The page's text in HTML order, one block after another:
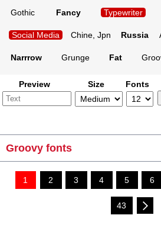
Gothic Fancy Typewriter
Social Media Chine, Jpn Russia
Narrrow Grunge Fat
Preview Size Fonts
Groovy fonts
1 2 3 4 5 6
43